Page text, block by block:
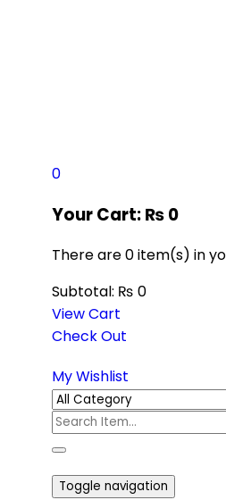
0
Your Cart:₨0
There are0 item(s) in
Subtotal: ₨ 0
View Cart
Check Out
My Wishlist
Toggle navigation